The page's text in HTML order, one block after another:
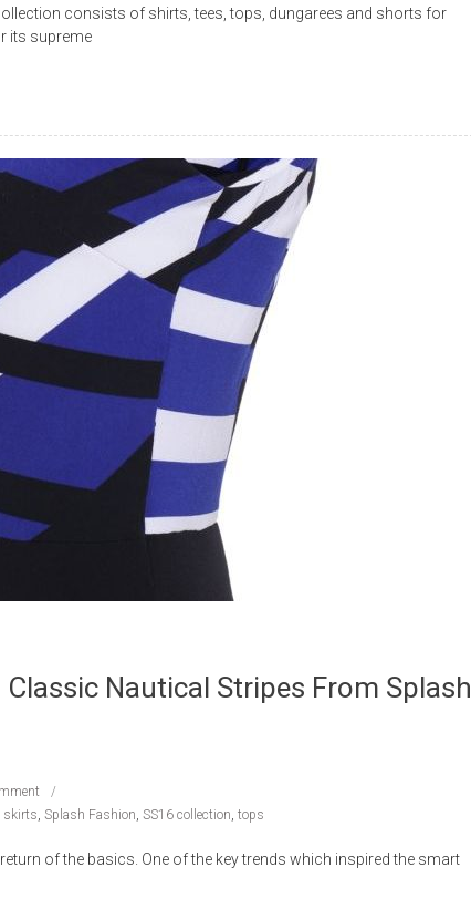
consists of shirts, tees, tops, dungarees and shorts for
its supreme
Nautical Stripes From Splash
skirts, Splash Fashion, SS16 collection, tops
of the basics. One of the key trends which inspired the smart